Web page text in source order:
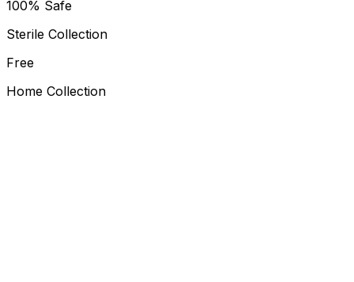
100% Safe
Sterile Collection
Free
Home Collection